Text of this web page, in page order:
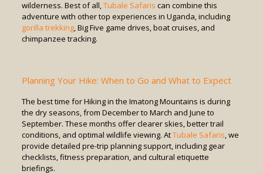
wilderness. Best of all,Tubale Safaris can combine this
adventure with other top experiences in Uganda, including
gorilla trekking, Big Five game drives, boat cruises, and
chimpanzee tracking.
Planning Your Hike: When to Go and What to Expect
The best time for Hiking in the Imatong Mountains is during
the dry seasons, from December to March and June to
September. These months offer clearer skies, better trail
conditions, and optimal wildlife viewing. AtTubale Safaris, we
provide detailed pre-trip planning support, including gear
checklists, fitness preparation, and cultural etiquette
briefings.